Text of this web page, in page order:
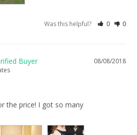
Was this helpful? 0 0
08/08/2018
the price! I got so many